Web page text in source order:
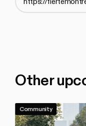
Other
Community